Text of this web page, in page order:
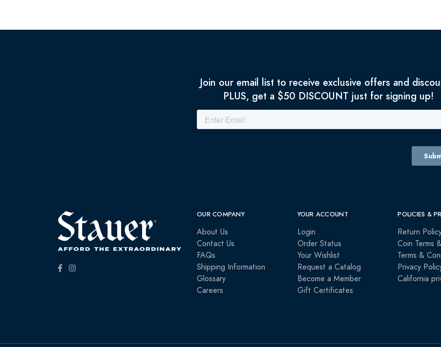
Join our email list to receive exclusive offers and
PLUS, get a $50 DISCOUNT just for signing up!
OUR COMPANY
About Us
Contact Us
FAQs
Shipping Information
Glossary
Careers
YOUR ACCOUNT
Login
Order Status
Your Wishlist
Request a Catalog
Become a Member
Gift Certificates
POLICIES &
Return
Coin Terms
Terms &
Privacy
California